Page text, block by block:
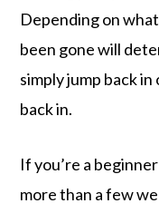
Depending on
been gone will
simply jump back
back in.
If you’re a
more than a few